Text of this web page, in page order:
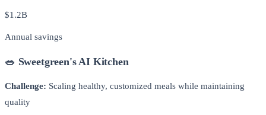
$1.2B
Annual savings
🥗 Sweetgreen's AI Kitchen
Challenge: Scaling healthy, customized meals while maintaining
quality